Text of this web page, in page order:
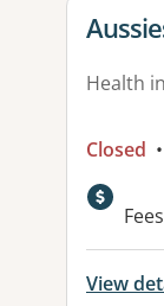
View
Health
Closed
View